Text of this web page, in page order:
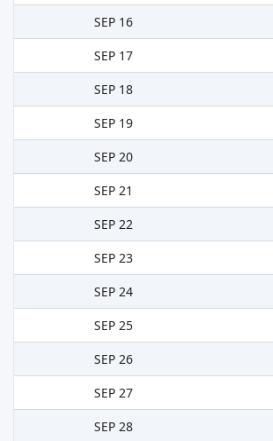
SEP 16
SEP 17
SEP 18
SEP 19
SEP 20
SEP 21
SEP 22
SEP 23
SEP 24
SEP 25
SEP 26
SEP 27
SEP 28